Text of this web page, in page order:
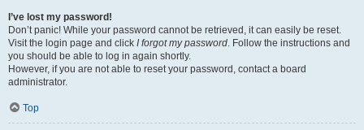
I’ve lost my password!
Don’t panic! While your password cannot be retrieved, it can easily be reset.
Visit the login page and click I forgot my password. Follow the instructions and
you should be able to log in again shortly.
However, if you are not able to reset your password, contact a board
administrator.
Top